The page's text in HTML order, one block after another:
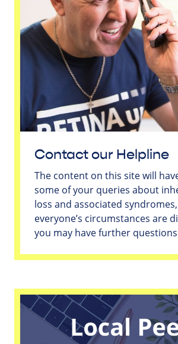
Contact our Helpline
The content on this site will
some of your queries about
loss and associated
everyone’s circumstances are
you may have further